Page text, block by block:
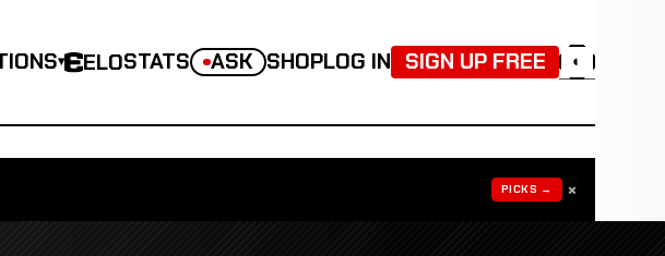
▾ ELOSTATS ASK SHOPLOG IN SIGN UP FREE ◐
PICKS → ×